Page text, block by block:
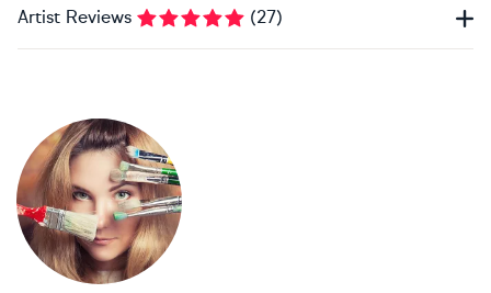
Artist Reviews (27)